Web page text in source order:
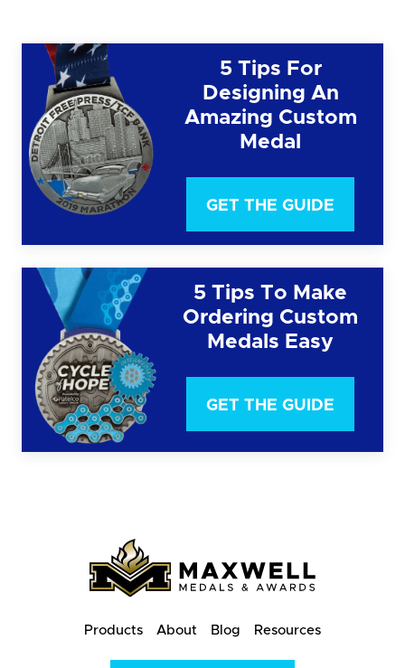
5 Tips For
Designing An
Amazing Custom
Medal
GET THE GUIDE
5 Tips To Make
Ordering Custom
Medals Easy
GET THE GUIDE
Products About Blog Resources